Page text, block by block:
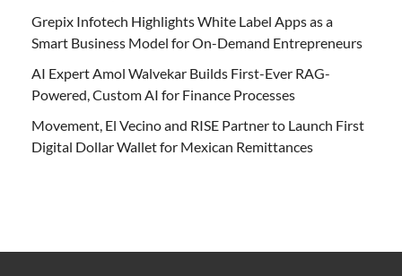
Grepix Infotech Highlights White Label Apps as a
Smart Business Model for On-Demand Entrepreneurs
AI Expert Amol Walvekar Builds First-Ever RAG-
Powered, Custom AI for Finance Processes
Movement, El Vecino and RISE Partner to Launch First
Digital Dollar Wallet for Mexican Remittances